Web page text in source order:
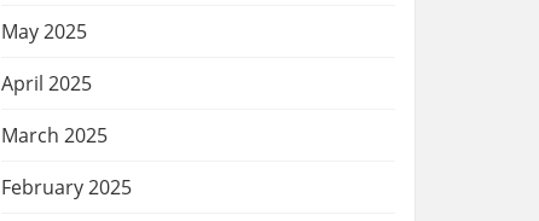
May 2025
April 2025
March 2025
February 2025